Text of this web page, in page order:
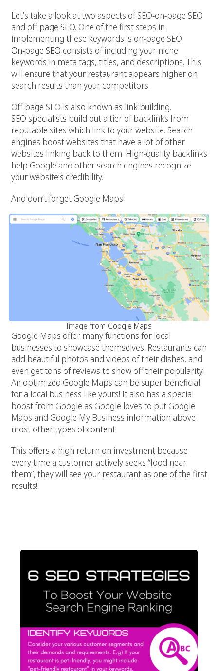
Let’s take a look at two aspects of SEO-on-page SEO
and off-page SEO. One of the first steps in
implementing these keywords is on-page SEO.
On-page SEO consists of including your niche
keywords in meta tags, titles, and descriptions. This
will ensure that your restaurant appears higher on
search results than your competitors.
Off-page SEO is also known as link building.
SEO specialists build out a tier of backlinks from
reputable sites which link to your website. Search
engines boost websites that have a lot of other
websites linking back to them. High-quality backlinks
help Google and other search engines recognize
your website’s credibility.
And don’t forget Google Maps!
Image from Google Maps
Google Maps offer many functions for local
businesses to showcase themselves. Restaurants can
add beautiful photos and videos of their dishes, and
even get tons of reviews to show off their popularity.
An optimized Google Maps can be super beneficial
for a local business like yours! It also has a special
boost from Google as Google loves to put Google
Maps and Google My Business information above
most other types of content.
This offers a high return on investment because
every time a customer actively seeks “food near
them”, they will see your restaurant as one of the first
results!